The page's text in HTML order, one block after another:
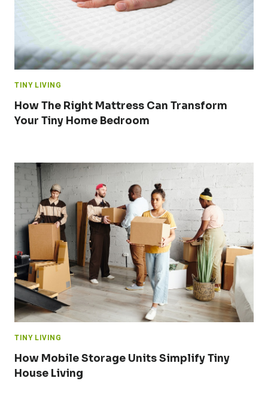
TINY LIVING
How The Right Mattress Can Transform
Your Tiny Home Bedroom
TINY LIVING
How Mobile Storage Units Simplify Tiny
House Living